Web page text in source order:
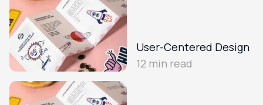
User-Centered Design
12 min read